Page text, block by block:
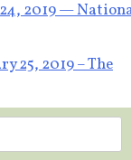
2019 —
25, 2019 – The